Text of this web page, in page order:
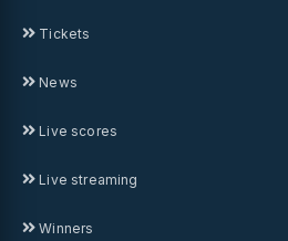
Tickets
News
Live scores
Live streaming
Winners